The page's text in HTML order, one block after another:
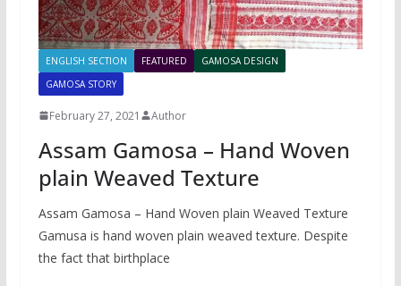
ENGLISH SECTION FEATURED
GAMOSA DESIGN
GAMOSA STORY
February 27, 2021 Author
Assam Gamosa – Hand Woven
plain Weaved Texture
Assam Gamosa – Hand Woven plain Weaved Texture
Gamusa is hand woven plain weaved texture. Despite
the fact that birthplace